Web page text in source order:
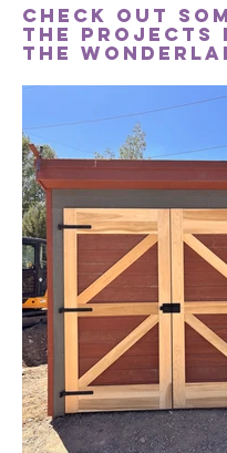
Check out
the projects
the